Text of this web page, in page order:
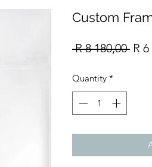
Custom
R 8 180,00 R
Quantity *